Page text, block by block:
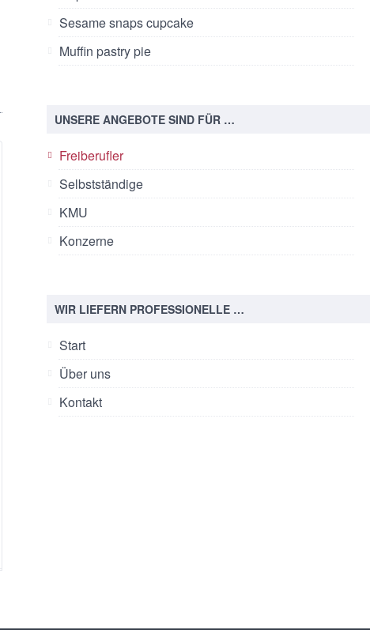
Sesame snaps cupcake
Muffin pastry pie
UNSERE ANGEBOTE SIND FÜR …
Freiberufler
Selbstständige
KMU
Konzerne
WIR LIEFERN PROFESSIONELLE …
Start
Über uns
Kontakt